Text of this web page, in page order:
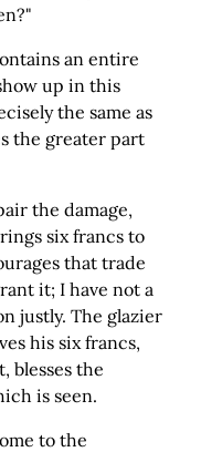
an entire
up in this
the same as
the greater part
the damage,
six francs to
that trade
it; I have not a
justly. The glazier
his six francs,
blesses the
is seen.
to the